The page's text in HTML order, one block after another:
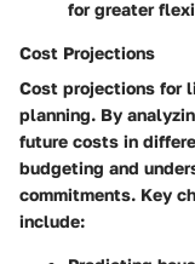
for greater
Cost Projections
Cost projections for
planning. By
future costs in
budgeting and
commitments. Key
include: